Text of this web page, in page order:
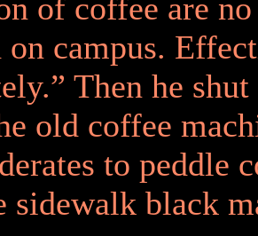
of coffee are
campus.
Then he
old coffee
to peddle
sidewalk black